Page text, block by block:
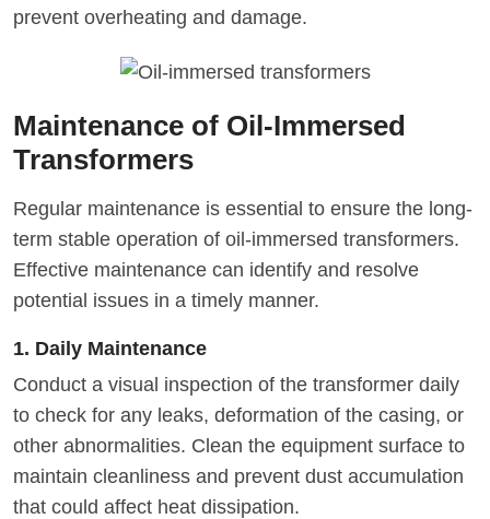
prevent overheating and damage.
Maintenance of Oil-Immersed
Transformers
Regular maintenance is essential to ensure the long-
term stable operation of oil-immersed transformers.
Effective maintenance can identify and resolve
potential issues in a timely manner.
1. Daily Maintenance
Conduct a visual inspection of the transformer daily
to check for any leaks, deformation of the casing, or
other abnormalities. Clean the equipment surface to
maintain cleanliness and prevent dust accumulation
that could affect heat dissipation.